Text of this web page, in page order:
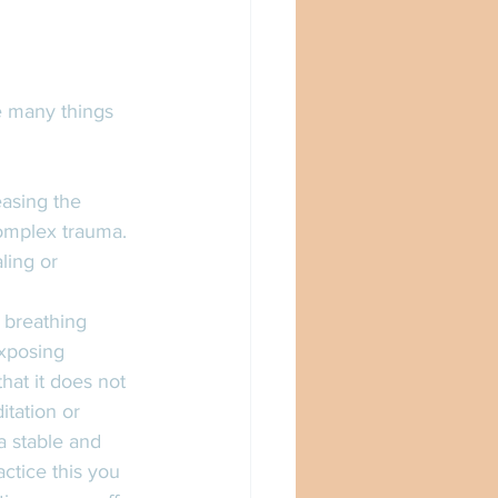
many things
the
trauma.
or
it does not
or
stable and
this you